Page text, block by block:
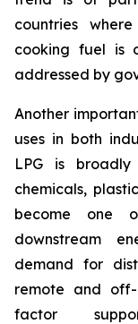
countries
cooking fuel is
addressed by
Another
uses in both
LPG is
chemicals,
become one
downstream
demand for
remote and
factor